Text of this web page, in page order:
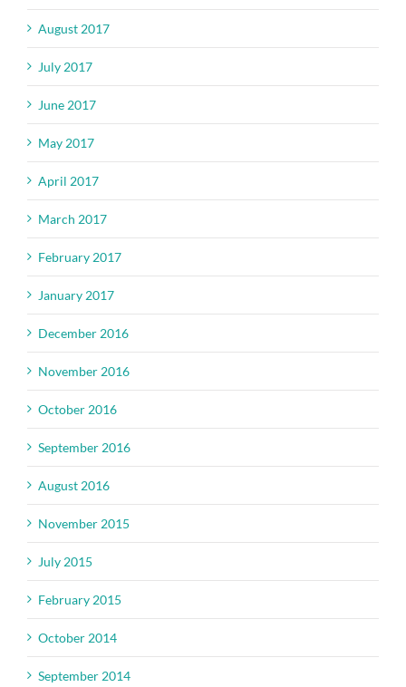
August 2017
July 2017
June 2017
May 2017
April 2017
March 2017
February 2017
January 2017
December 2016
November 2016
October 2016
September 2016
August 2016
November 2015
July 2015
February 2015
October 2014
September 2014